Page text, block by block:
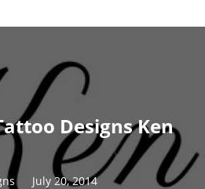
Designs Ken
July 20, 2014